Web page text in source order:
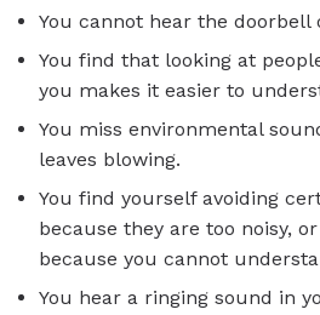
You cannot hear the doorbell
You find that looking at
you makes it easier to
You miss environmental
leaves blowing.
You find yourself avoiding
because they are too noisy,
because you cannot
You hear a ringing sound in